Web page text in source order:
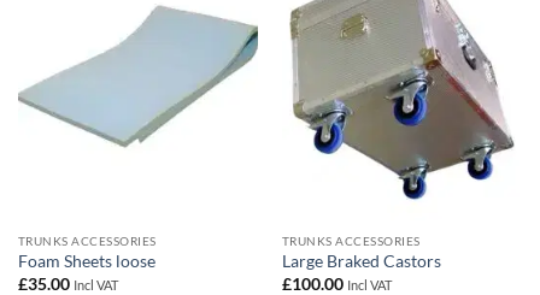
wishlist
TRUNKS ACCESSORIES
Foam Sheets loose
£35.00 Incl VAT
TRUNKS ACCESSORIES
Large Braked Castors
£100.00 Incl VAT